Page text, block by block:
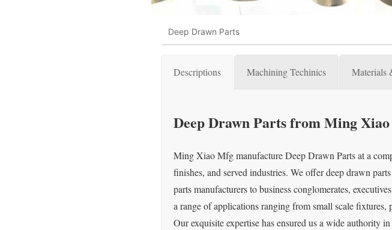
Deep Drawn Parts
Descriptions Machining Techinics Materials
Deep Drawn Parts from Ming
Ming Xiao Mfg manufacture Deep Drawn Parts at a
finishes, and served industries. We offer deep drawn
parts manufacturers to business conglomerates,
a range of applications ranging from small scale fixtures,
Our exquisite expertise has ensured us a wide authority